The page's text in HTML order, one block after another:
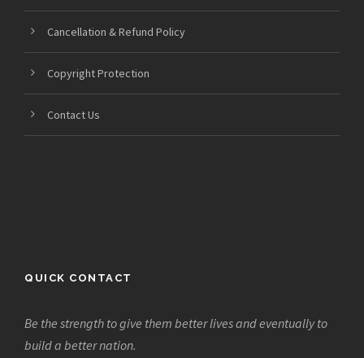
Cancellation & Refund Policy
Copyright Protection
Contact Us
QUICK CONTACT
Be the strength to give them better lives and eventually to
build a better nation.